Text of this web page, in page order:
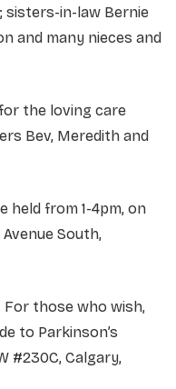
sisters-in-law Bernie
and many nieces and
the loving care
Bev, Meredith and
held from 1-4pm, on
Avenue South,
those who wish,
to Parkinson’s
#230C, Calgary,